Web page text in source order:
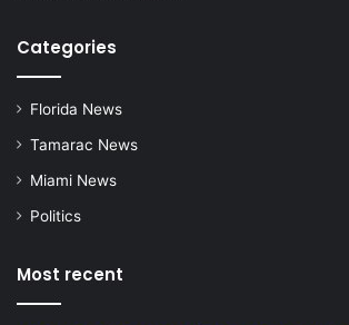
Categories
Florida News
Tamarac News
Miami News
Politics
Most recent